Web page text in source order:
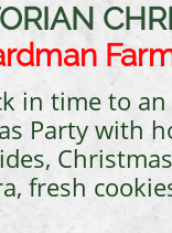
in time to
Party with
fresh